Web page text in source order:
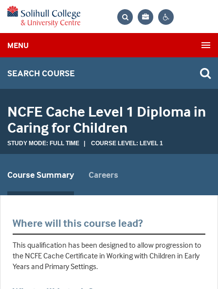
Bag
MENU
SEARCH COURSE
NCFE Cache Level 1 Diploma in
Caring for Children
STUDY MODE: FULL TIME | COURSE LEVEL: LEVEL 1
Course Summary Careers
Where will this course lead?
This qualification has been designed to allow progression to
the NCFE Cache Certificate in Working with Children in Early
Years and Primary Settings.